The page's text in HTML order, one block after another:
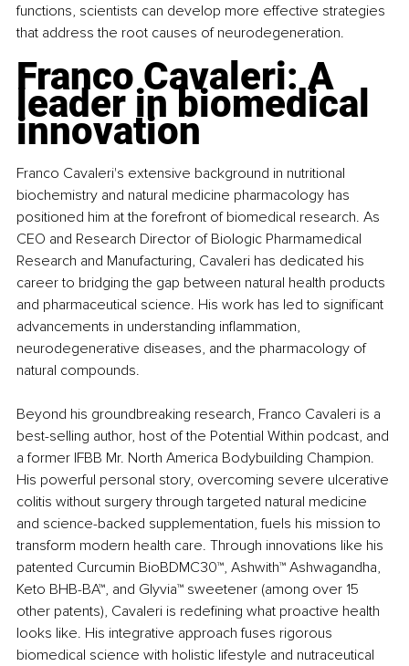
functions, scientists can develop more effective strategies
that address the root causes of neurodegeneration.
Franco Cavaleri: A
leader in biomedical
innovation
Franco Cavaleri's extensive background in nutritional
biochemistry and natural medicine pharmacology has
positioned him at the forefront of biomedical research. As
CEO and Research Director of Biologic Pharmamedical
Research and Manufacturing, Cavaleri has dedicated his
career to bridging the gap between natural health products
and pharmaceutical science. His work has led to significant
advancements in understanding inflammation,
neurodegenerative diseases, and the pharmacology of
natural compounds.
Beyond his groundbreaking research, Franco Cavaleri is a
best-selling author, host of the Potential Within podcast, and
a former IFBB Mr. North America Bodybuilding Champion.
His powerful personal story, overcoming severe ulcerative
colitis without surgery through targeted natural medicine
and science-backed supplementation, fuels his mission to
transform modern health care. Through innovations like his
patented Curcumin BioBDMC30™, Ashwith™ Ashwagandha,
Keto BHB-BA™, and Glyvia™ sweetener (among over 15
other patents), Cavaleri is redefining what proactive health
looks like. His integrative approach fuses rigorous
biomedical science with holistic lifestyle and nutraceutical